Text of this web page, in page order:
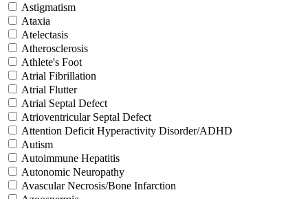
Astigmatism
Ataxia
Atelectasis
Atherosclerosis
Athlete's Foot
Atrial Fibrillation
Atrial Flutter
Atrial Septal Defect
Atrioventricular Septal Defect
Attention Deficit Hyperactivity Disorder/ADHD
Autism
Autoimmune Hepatitis
Autonomic Neuropathy
Avascular Necrosis/Bone Infarction